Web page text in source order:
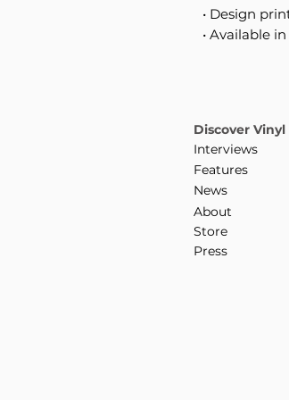
• Design
• Available
Discover Vinyl
Interviews
Features
News
About
Store
Press